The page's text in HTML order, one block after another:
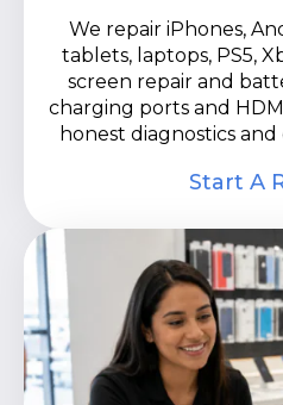
We repair iPhones,
tablets, laptops, PS5,
screen repair and
charging ports and
honest diagnostics
Start A